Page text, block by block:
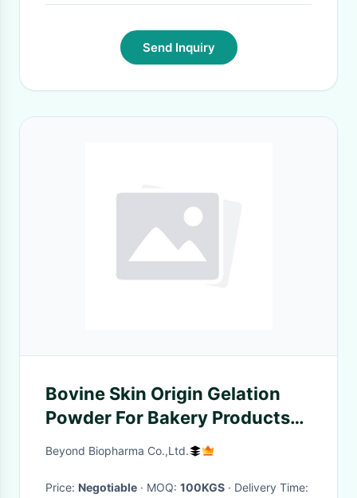
Send Inquiry
Bovine Skin Origin Gelation
Powder For Bakery Products
Lower Fat Content
Beyond Biopharma Co.,Ltd.
Price: Negotiable · MOQ: 100KGS
· Delivery Time: